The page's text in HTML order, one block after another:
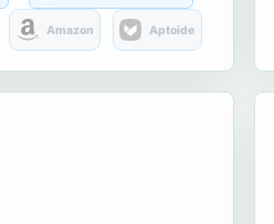
Amazon Aptoide